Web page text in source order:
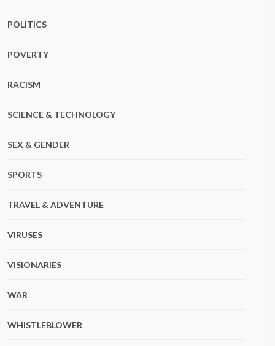
POLITICS
POVERTY
RACISM
SCIENCE & TECHNOLOGY
SEX & GENDER
SPORTS
TRAVEL & ADVENTURE
VIRUSES
VISIONARIES
WAR
WHISTLEBLOWER